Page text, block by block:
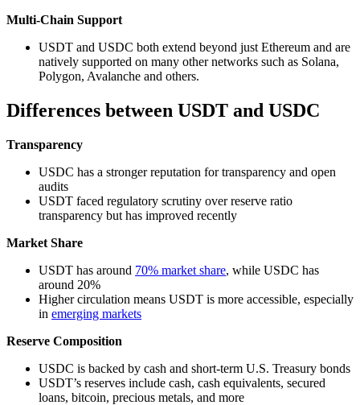
Multi-Chain Support
USDT and USDC both extend beyond just Ethereum and are
natively supported on many other networks such as Solana,
Polygon, Avalanche and others.
Differences between USDT and USDC
Transparency
USDC has a stronger reputation for transparency and open
audits
USDT faced regulatory scrutiny over reserve ratio
transparency but has improved recently
Market Share
USDT has around 70% market share, while USDC has
around 20%
Higher circulation means USDT is more accessible, especially
in emerging markets
Reserve Composition
USDC is backed by cash and short-term U.S. Treasury bonds
USDT’s reserves include cash, cash equivalents, secured
loans, bitcoin, precious metals, and more